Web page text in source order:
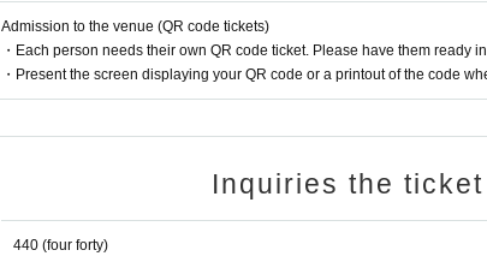
Admission to the venue (QR code tickets)
・Each person needs their own QR code ticket. Please have them ready
・Present the screen displaying your QR code or a printout of the code
Inquiries the
440 (four forty)